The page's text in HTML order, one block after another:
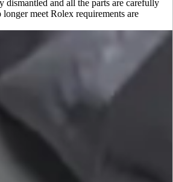
dismantled and all the parts are carefully
meet Rolex requirements are